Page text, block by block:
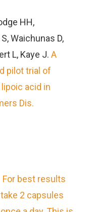
HH,
Waichunas D,
L, Kaye J. A
pilot trial of
acid in
Dis.
For best results
take 2 capsules